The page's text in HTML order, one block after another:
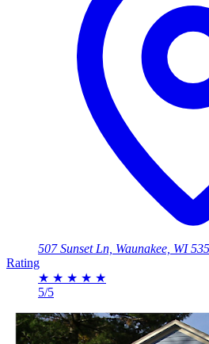
507 Sunset Ln, Waunakee, WI
Rating
★ ★ ★ ★ ★
5/5